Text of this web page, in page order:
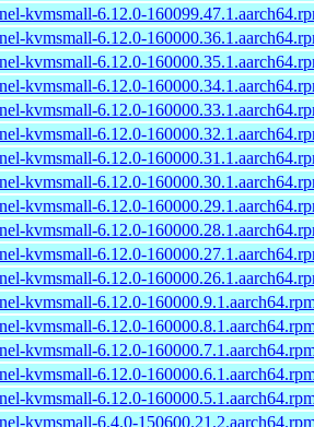
kvmsmall-6.12.0-
kvmsmall-6.12.0-
kvmsmall-6.12.0-
kvmsmall-6.12.0-
kvmsmall-6.12.0-
kvmsmall-6.12.0-
kvmsmall-6.12.0-
kvmsmall-6.12.0-
kvmsmall-6.12.0-
kvmsmall-6.12.0-
kvmsmall-6.12.0-
kvmsmall-6.12.0-
kvmsmall-6.12.0-
kvmsmall-6.12.0-
kvmsmall-6.12.0-
kvmsmall-6.12.0-
kvmsmall-6.12.0-
kvmsmall-6.4.0-